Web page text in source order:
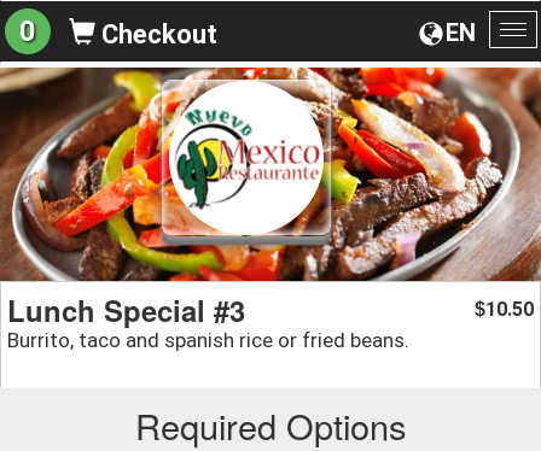
EN
0 Checkout
Lunch Special #3
Burrito, taco and spanish rice or fried beans.
$10.50
Required Options